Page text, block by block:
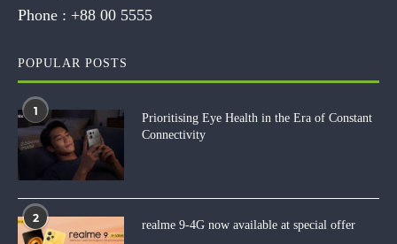
Phone : +88 00 5555
POPULAR POSTS
1
Prioritising Eye Health in the Era of Constant
Connectivity
2
realme 9-4G now available at special offer